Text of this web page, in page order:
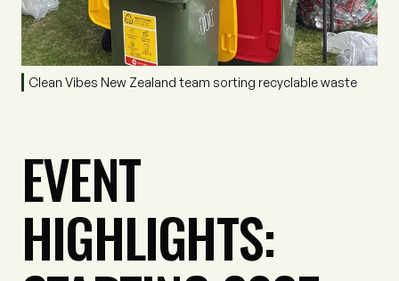
Clean Vibes New Zealand team sorting recyclable waste
EVENT
HIGHLIGHTS: